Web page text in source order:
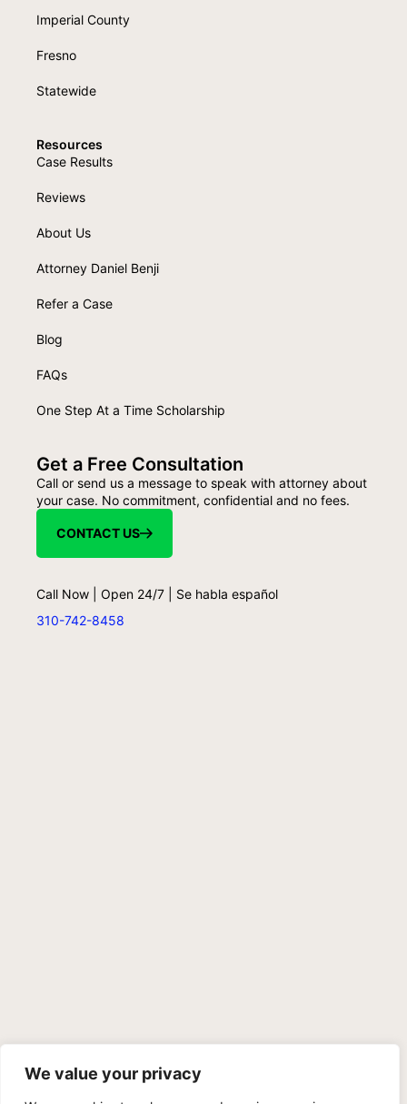
We value your privacy
Imperial County
Fresno
Statewide
Resources
Case Results
Reviews
About Us
Attorney Daniel Benji
Refer a Case
Blog
FAQs
One Step At a Time Scholarship
Get a Free Consultation
Call or send us a message to speak with attorney about
your case. No commitment, confidential and no fees.
CONTACT US
Call Now | Open 24/7 | Se habla español
310-742-8458